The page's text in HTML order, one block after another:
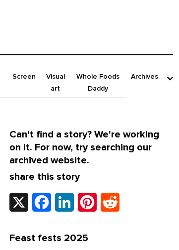
Screen
Visual
art
Whole Foods
Daddy
Archives
Can't find a story? We're working
on it. For now, try searching our
archived website.
share this story
X FacebookLinkedInPinterest
Feast fests 2025